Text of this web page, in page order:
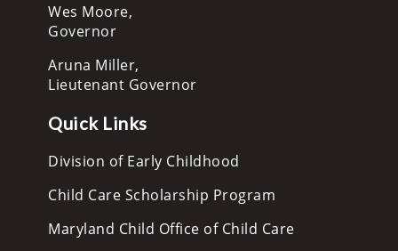
Wes Moore,
Governor
Aruna Miller,
Lieutenant Governor
Quick Links
Division of Early Childhood
Child Care Scholarship Program
Maryland Child Office of Child Care